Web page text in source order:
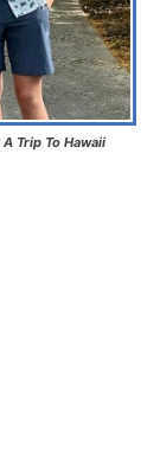
Trip To Hawaii